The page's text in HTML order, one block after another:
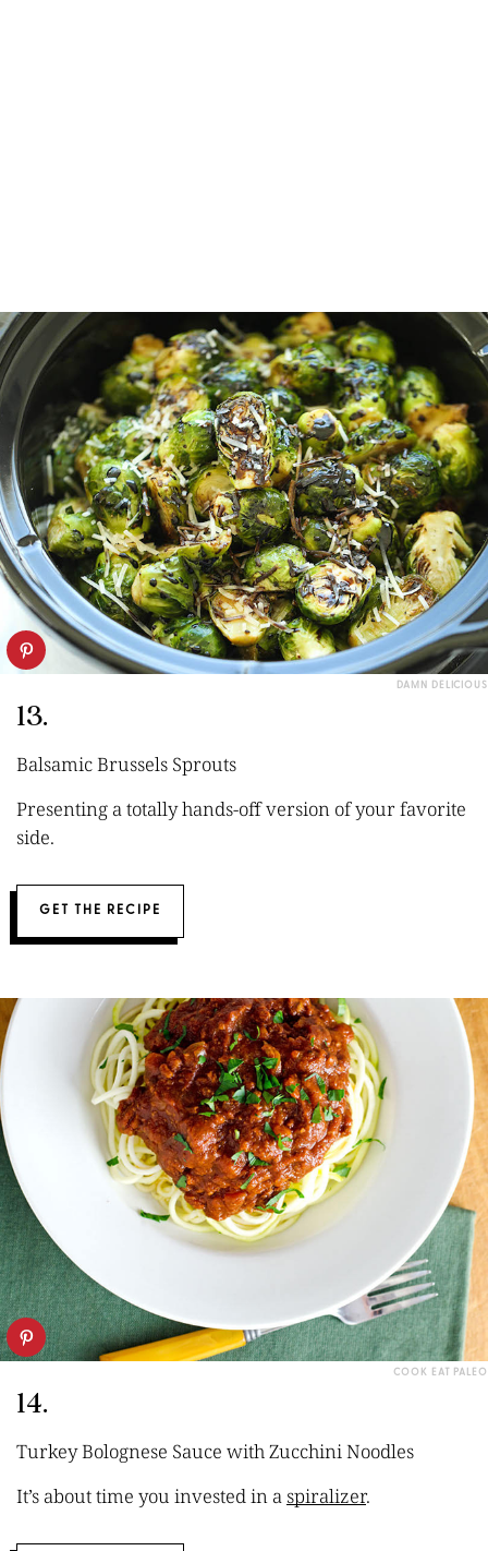
DAMN DELICIOUS
13.
Balsamic Brussels Sprouts
Presenting a totally hands-off version of your favorite
side.
GET THE RECIPE
COOK EAT PALEO
14.
Turkey Bolognese Sauce with Zucchini Noodles
It’s about time you invested in a spiralizer.